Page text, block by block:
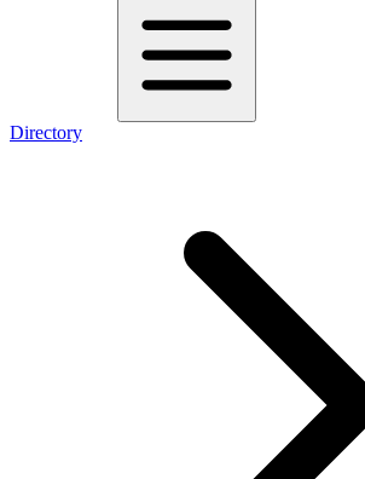
Directory